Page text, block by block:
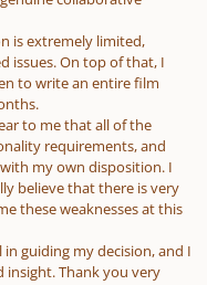
is extremely limited,
issues. On top of that, I
to write an entire film
to me that all of the
requirements, and
my own disposition. I
believe that there is very
these weaknesses at this
guiding my decision, and I
insight. Thank you very